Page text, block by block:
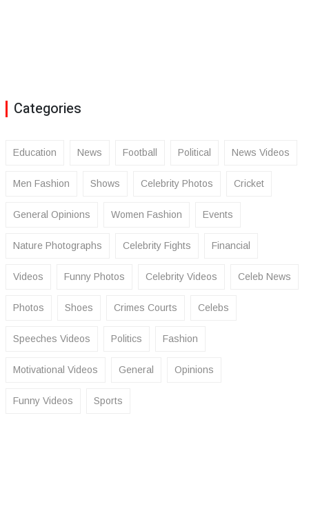
Categories
Education News Football Political News Videos
Men Fashion Shows Celebrity Photos Cricket
General Opinions Women Fashion Events
Nature Photographs Celebrity Fights Financial
Videos Funny Photos Celebrity Videos Celeb News
Photos Shoes Crimes Courts Celebs
Speeches Videos Politics Fashion
Motivational Videos General Opinions
Funny Videos Sports